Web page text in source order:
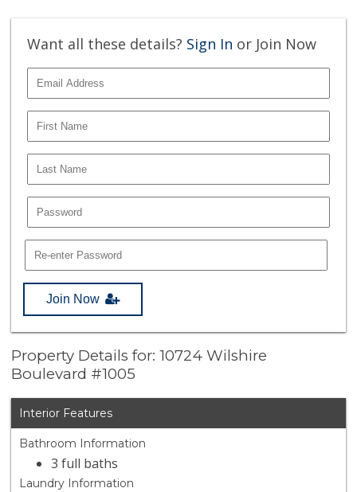
Want all these details? Sign In or Join Now
Join Now
Property Details for: 10724 Wilshire
Boulevard #1005
Interior Features
Bathroom Information
3 full baths
Laundry Information